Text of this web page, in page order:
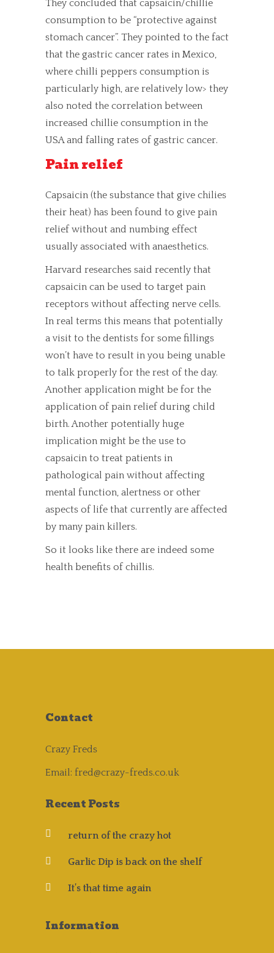
They concluded that capsaicin/chillie
consumption to be “protective against
stomach cancer”. They pointed to the fact
that the gastric cancer rates in Mexico,
where chilli peppers consumption is
particularly high, are relatively low> they
also noted the correlation between
increased chillie consumption in the
USA and falling rates of gastric cancer.
Pain relief
Capsaicin (the substance that give chilies
their heat) has been found to give pain
relief without and numbing effect
usually associated with anaesthetics.
Harvard researches said recently that
capsaicin can be used to target pain
receptors without affecting nerve cells.
In real terms this means that potentially
a visit to the dentists for some fillings
won’t have to result in you being unable
to talk properly for the rest of the day.
Another application might be for the
application of pain relief during child
birth. Another potentially huge
implication might be the use to
capsaicin to treat patients in
pathological pain without affecting
mental function, alertness or other
aspects of life that currently are affected
by many pain killers.
So it looks like there are indeed some
health benefits of chillis.
Contact
Crazy Freds
Email: fred@crazy-freds.co.uk
Recent Posts
return of the crazy hot
Garlic Dip is back on the shelf
It’s that time again
Information